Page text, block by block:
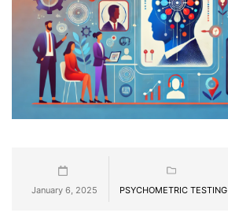
January 6, 2025 PSYCHOMETRIC TESTING